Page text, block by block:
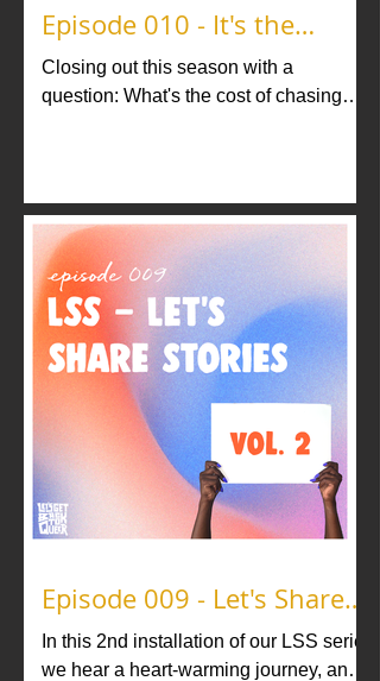
Episode 010 - It's the
Journey
Closing out this season with a
question: What's the cost of chasing
Episode 009 - Let's Share
Stories vol. 2
In this 2nd installation of our LSS series
we hear a heart-warming journey, and